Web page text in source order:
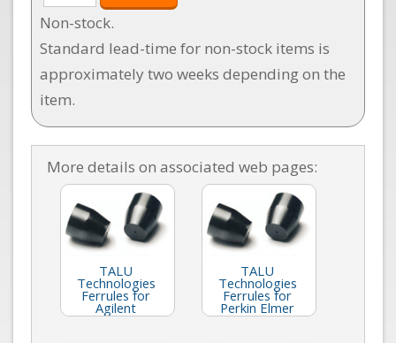
Non-stock.
Standard lead-time for non-stock items is
approximately two weeks depending on the
item.
More details on associated web pages:
TALU
Technologies
Ferrules for
Agilent
TALU
Technologies
Ferrules for
Perkin Elmer